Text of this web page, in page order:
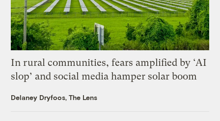
In rural communities, fears amplified by ‘AI
slop’ and social media hamper solar boom
Delaney Dryfoos, The Lens